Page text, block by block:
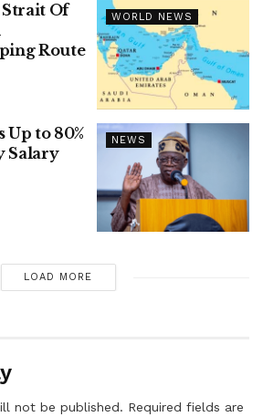
WORLD NEWS
Of
Route
NEWS
to 80%
Salary
LOAD MORE
not be published. Required fields are